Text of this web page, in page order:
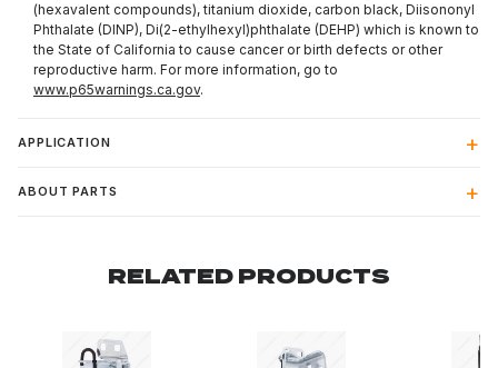
(hexavalent compounds), titanium dioxide, carbon black, Diisononyl
Phthalate (DINP), Di(2-ethylhexyl)phthalate (DEHP) which is known to
the State of California to cause cancer or birth defects or other
reproductive harm. For more information, go to
www.p65warnings.ca.gov.
APPLICATION
ABOUT PARTS
RELATED PRODUCTS